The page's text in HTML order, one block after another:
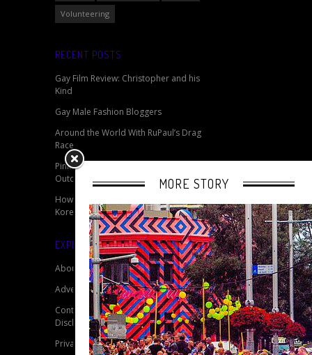
MORE STORY
Volunteering
RECENT POSTS
Gay Film Review: Christopher and his
Kind
Gay Male Fashion Bloggers
Around the World With RuPaul’s Drag
Race
Pink Monday 2014 - Germany’s Biggest
Outdoor LGBTQ Event
How Do You Solve A Problem Like
Korea?
EXPLORE OUR SITE
About
Advertise
Contact
Disclaimer for My Gay Travel Guide
Privacy Policy for My Gay Travel Guide